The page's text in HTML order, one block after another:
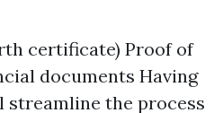
certificate) Proof of
documents Having
streamline the process